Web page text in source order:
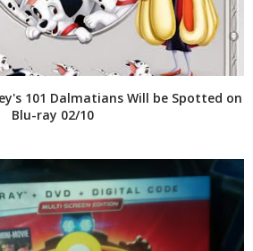
101 Dalmatians Will be Spotted on
Blu-ray 02/10